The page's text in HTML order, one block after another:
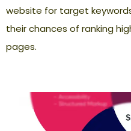
website for target
their chances of ranking
pages.